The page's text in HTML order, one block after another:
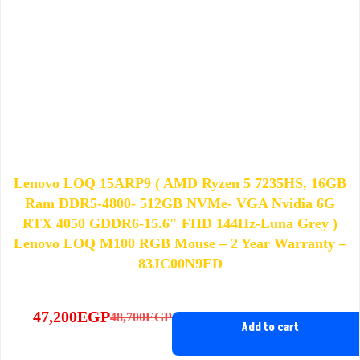
Lenovo LOQ 15ARP9 ( AMD Ryzen 5 7235HS, 16GB
Ram DDR5-4800- 512GB NVMe- VGA Nvidia 6G
RTX 4050 GDDR6-15.6″ FHD 144Hz-Luna Grey )
Lenovo LOQ M100 RGB Mouse – 2 Year Warranty –
83JC00N9ED
48,700EGP
Original
47,200EGPCurrent
Add to cart